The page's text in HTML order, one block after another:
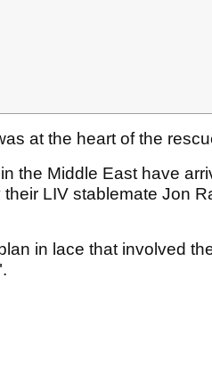
at the heart of the
the Middle East have
LIV stablemate Jon
in lace that involved